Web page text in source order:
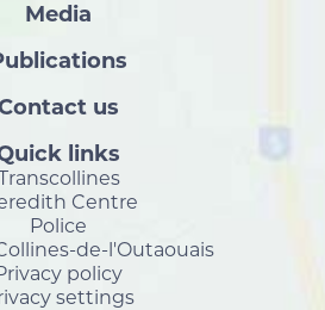
Media
us
links
Centre
Police
de-l'Outaouais
policy
settings